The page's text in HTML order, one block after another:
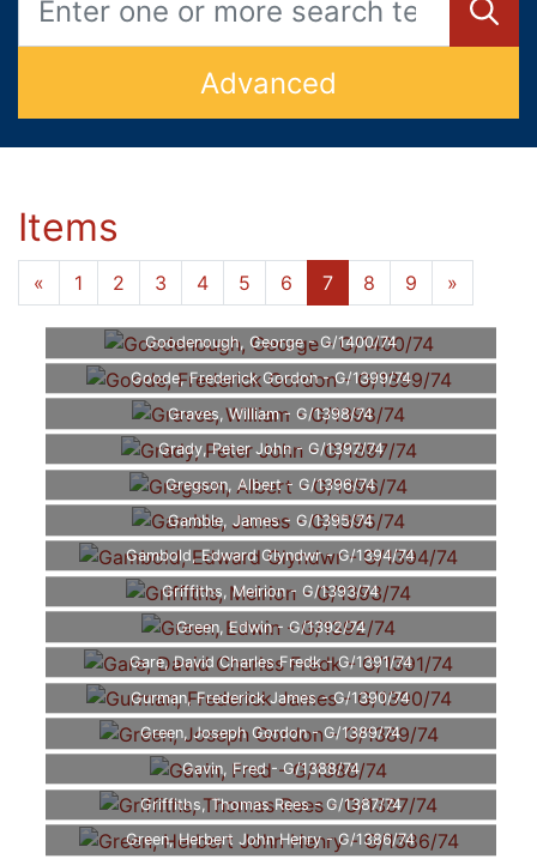
Advanced
Items
« 1 2 3 4 5 6 7 8 9 »
Goodenough, George - G/1400/74
Goode, Frederick Gordon - G/1399/74
Graves, William - G/1398/74
Grady, Peter John - G/1397/74
Gregson, Albert - G/1396/74
Gamble, James - G/1395/74
Gambold, Edward Glyndwr - G/1394/74
Griffiths, Meirion - G/1393/74
Green, Edwin - G/1392/74
Gare, David Charles Fredk - G/1391/74
Gurman, Frederick James - G/1390/74
Green, Joseph Gordon - G/1389/74
Gavin, Fred - G/1388/74
Griffiths, Thomas Rees - G/1387/74
Green, Herbert John Henry - G/1386/74